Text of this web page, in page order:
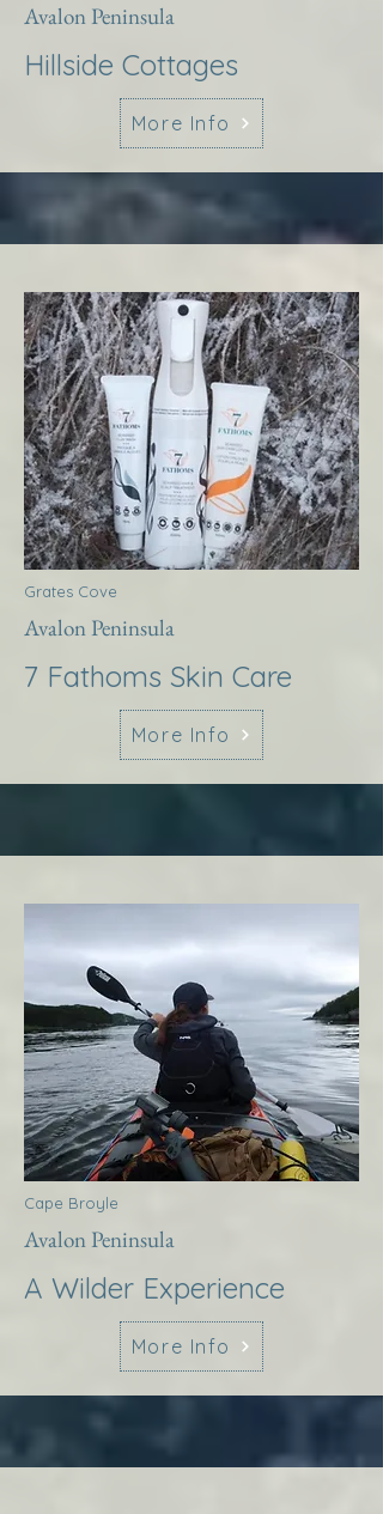
Avalon Peninsula
Hillside Cottages
More Info
Grates Cove
Avalon Peninsula
7 Fathoms Skin Care
More Info
Cape Broyle
Avalon Peninsula
A Wilder Experience
More Info